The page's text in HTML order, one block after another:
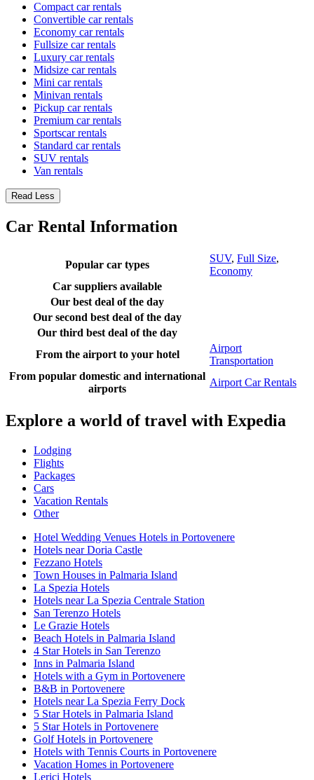
Compact car rentals
Convertible car rentals
Economy car rentals
Fullsize car rentals
Luxury car rentals
Midsize car rentals
Mini car rentals
Minivan rentals
Pickup car rentals
Premium car rentals
Sportscar rentals
Standard car rentals
SUV rentals
Van rentals
Read Less
Car Rental Information
Popular car types
SUV, Full Size,
Economy
Car suppliers available
Our best deal of the day
Our second best deal of the day
Our third best deal of the day
From the airport to your hotel
Airport
Transportation
From popular domestic and international
airports
Airport Car Rentals
Explore a world of travel with Expedia
Lodging
Flights
Packages
Cars
Vacation Rentals
Other
Hotel Wedding Venues Hotels in Portovenere
Hotels near Doria Castle
Fezzano Hotels
Town Houses in Palmaria Island
La Spezia Hotels
Hotels near La Spezia Centrale Station
San Terenzo Hotels
Le Grazie Hotels
Beach Hotels in Palmaria Island
4 Star Hotels in San Terenzo
Inns in Palmaria Island
Hotels with a Gym in Portovenere
B&B in Portovenere
Hotels near La Spezia Ferry Dock
5 Star Hotels in Palmaria Island
5 Star Hotels in Portovenere
Golf Hotels in Portovenere
Hotels with Tennis Courts in Portovenere
Vacation Homes in Portovenere
Lerici Hotels